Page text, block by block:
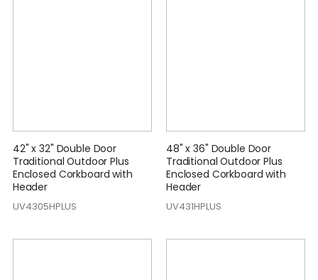
42" x 32" Double Door
Traditional Outdoor Plus
Enclosed Corkboard with
Header
UV4305HPLUS
48" x 36" Double Door
Traditional Outdoor Plus
Enclosed Corkboard with
Header
UV431HPLUS